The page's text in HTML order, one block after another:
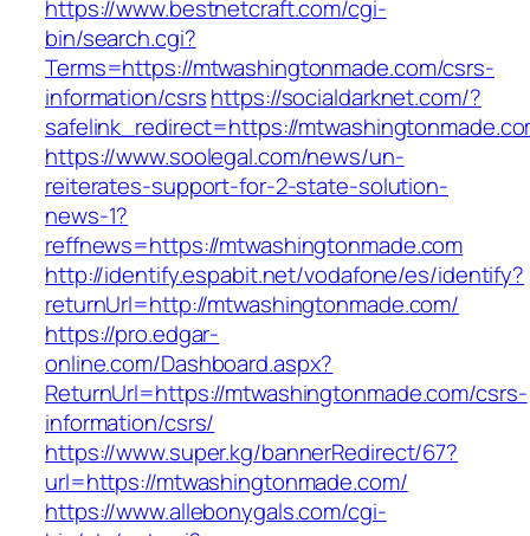
https://www.bestnetcraft.com/cgi-
bin/search.cgi?
Terms=https://mtwashingtonmade.com/csrs-
information/csrshttps://socialdarknet.com/?
safelink_redirect=https://
https://www.soolegal.com/news/un-
reiterates-support-for-2-state-solution-
news-1?
reffnews=https://mtwashingtonmade.com
http://identify.espabit.net/vodafone/es/identify?
returnUrl=http://mtwashingtonmade.com/
https://pro.edgar-
online.com/Dashboard.aspx?
ReturnUrl=https://mtwashingtonmade.com/csrs-
information/csrs/
https://www.super.kg/bannerRedirect/67?
url=https://mtwashingtonmade.com/
https://www.allebonygals.com/cgi-